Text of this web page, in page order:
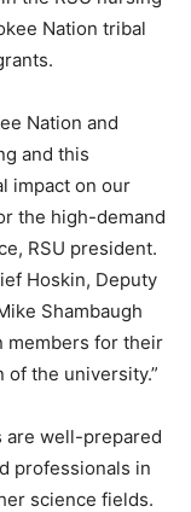
Nation tribal
Nation and
and this
impact on our
the high-demand
RSU president.
Hoskin, Deputy
Shambaugh
members for their
the university.”
are well-prepared
professionals in
science fields.